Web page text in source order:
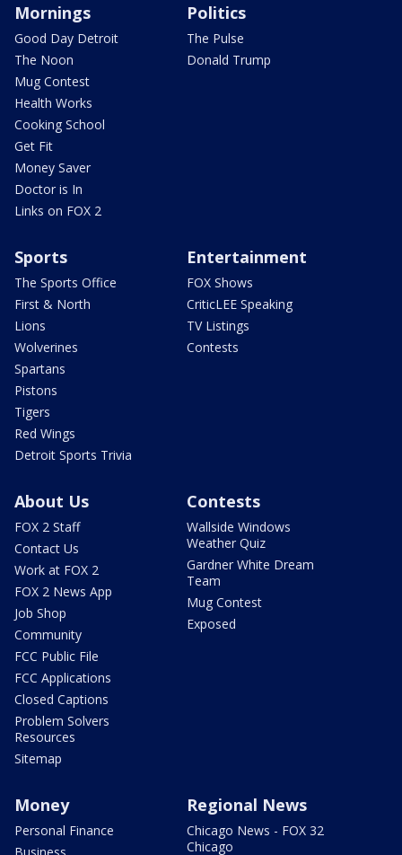
Mornings
Good Day Detroit
The Noon
Mug Contest
Health Works
Cooking School
Get Fit
Money Saver
Doctor is In
Links on FOX 2
Politics
The Pulse
Donald Trump
Sports
The Sports Office
First & North
Lions
Wolverines
Spartans
Pistons
Tigers
Red Wings
Detroit Sports Trivia
Entertainment
FOX Shows
CriticLEE Speaking
TV Listings
Contests
About Us
FOX 2 Staff
Contact Us
Work at FOX 2
FOX 2 News App
Job Shop
Community
FCC Public File
FCC Applications
Closed Captions
Problem Solvers
Resources
Sitemap
Contests
Wallside Windows
Weather Quiz
Gardner White Dream
Team
Mug Contest
Exposed
Money
Personal Finance
Regional News
Chicago News - FOX 32
Chicago